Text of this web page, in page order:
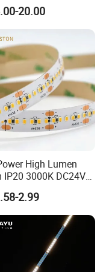
20W
TV LED Strip Light
and Alexa and
Assistant Available
20.00
High Lumen
IP20 3000K DC24V
240LEDs/M LED
2.99